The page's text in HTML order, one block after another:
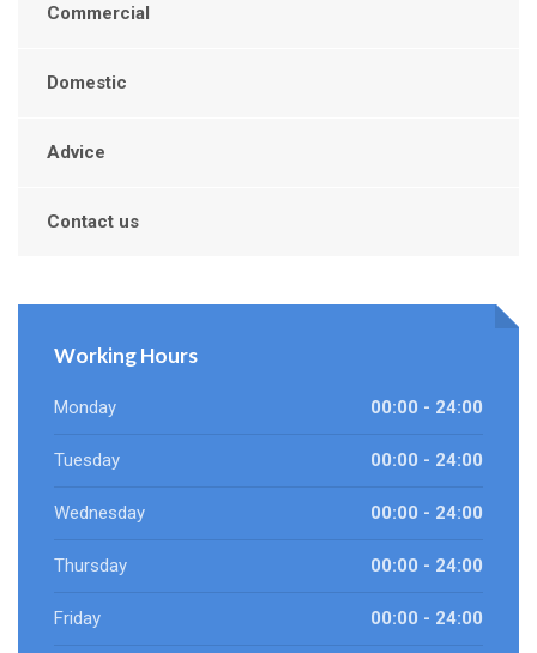
Commercial
Domestic
Advice
Contact us
Working Hours
Monday 00:00 - 24:00
Tuesday 00:00 - 24:00
Wednesday 00:00 - 24:00
Thursday 00:00 - 24:00
Friday 00:00 - 24:00